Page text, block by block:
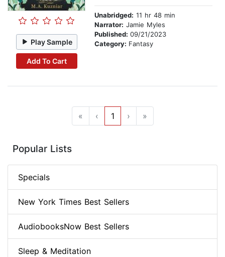
Play Sample
Add To Cart
Unabridged: 11 hr 48 min
Narrator: Jamie Myles
Published: 09/21/2023
Category: Fantasy
« ‹ 1 › »
Popular Lists
Specials
New York Times Best Sellers
AudiobooksNow Best Sellers
Sleep & Meditation